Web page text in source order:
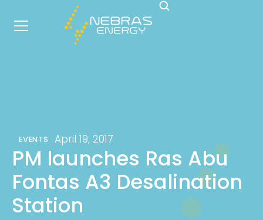
EVENTS April 19, 2017
PM launches Ras Abu
Fontas A3 Desalination
Station